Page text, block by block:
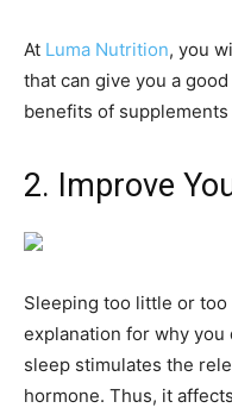
At Luma Nutrition, you
that can give you a
benefits of
2. Improve
Sleeping too little or
explanation for why you
sleep stimulates the
hormone. Thus, it